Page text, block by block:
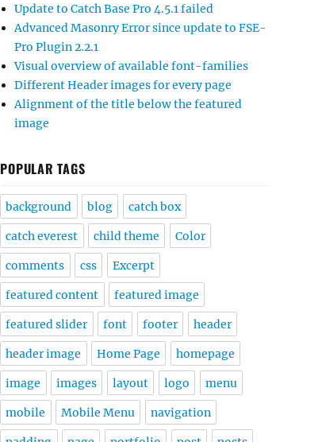
Update to Catch Base Pro 4.5.1 failed
Advanced Masonry Error since update to FSE-
Pro Plugin 2.2.1
Visual overview of available font-families
Different Header images for every page
Alignment of the title below the featured
image
POPULAR TAGS
background blog catch box
catch everest child theme Color
comments css Excerpt
featured content featured image
featured slider font footer header
header image Home Page homepage
image images layout logo menu
mobile Mobile Menu navigation